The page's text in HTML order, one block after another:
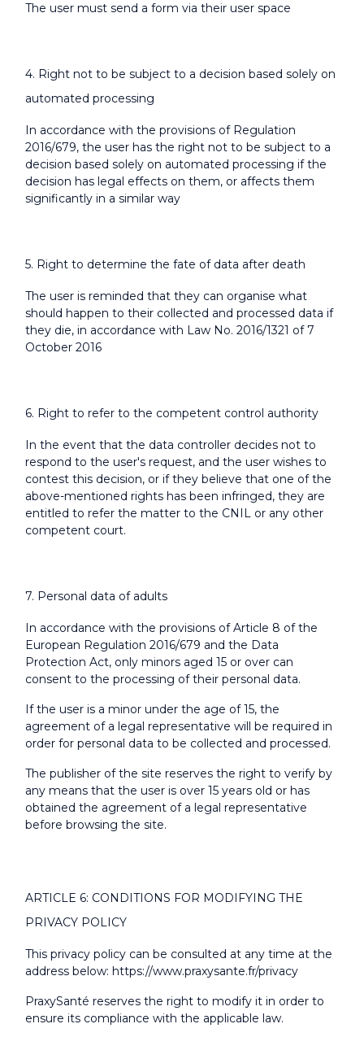
The user must send a form via their user space
4. Right not to be subject to a decision based solely on
automated processing
In accordance with the provisions of Regulation
2016/679, the user has the right not to be subject to a
decision based solely on automated processing if the
decision has legal effects on them, or affects them
significantly in a similar way
5. Right to determine the fate of data after death
The user is reminded that they can organise what
should happen to their collected and processed data if
they die, in accordance with Law No. 2016/1321 of 7
October 2016
6. Right to refer to the competent control authority
In the event that the data controller decides not to
respond to the user's request, and the user wishes to
contest this decision, or if they believe that one of the
above-mentioned rights has been infringed, they are
entitled to refer the matter to the CNIL or any other
competent court.
7. Personal data of adults
In accordance with the provisions of Article 8 of the
European Regulation 2016/679 and the Data
Protection Act, only minors aged 15 or over can
consent to the processing of their personal data.
If the user is a minor under the age of 15, the
agreement of a legal representative will be required in
order for personal data to be collected and processed.
The publisher of the site reserves the right to verify by
any means that the user is over 15 years old or has
obtained the agreement of a legal representative
before browsing the site.
ARTICLE 6: CONDITIONS FOR MODIFYING THE
PRIVACY POLICY
This privacy policy can be consulted at any time at the
address below: https://www.praxysante.fr/privacy
PraxySanté reserves the right to modify it in order to
ensure its compliance with the applicable law.